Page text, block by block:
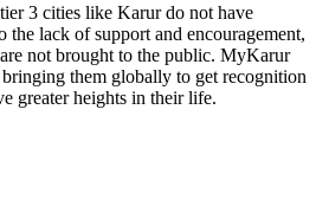
3 cities like Karur do not have
the lack of support and encouragement,
not brought to the public. MyKarur
them globally to get recognition
greater heights in their life.